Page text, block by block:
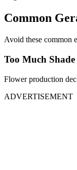
Common
Avoid these common
Too Much Shade
Flower production
ADVERTISEMENT